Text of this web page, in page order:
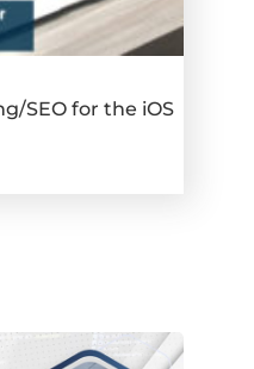
SEO for the iOS